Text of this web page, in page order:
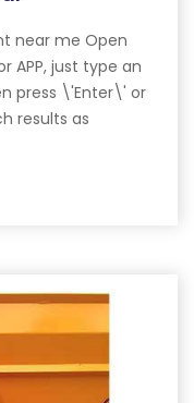
near me Open
APP, just type an
press \'Enter\' or
results as